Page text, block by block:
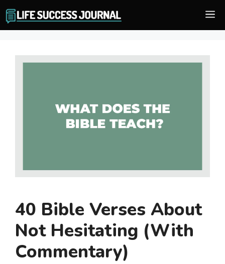
Skip
to
40 Bible Verses About
Not Hesitating (With
Commentary)